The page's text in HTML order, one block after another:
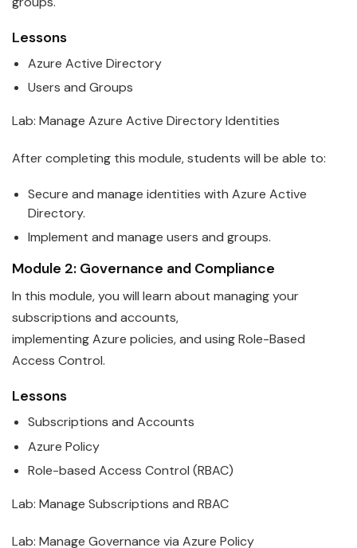
Lessons
Azure Active Directory
Users and Groups
Lab: Manage Azure Active Directory Identities
After completing this module, students will be able to:
Secure and manage identities with Azure Active
Directory.
Implement and manage users and groups.
Module 2: Governance and Compliance
In this module, you will learn about managing your
subscriptions and accounts,
implementingAzure policies, and using Role-Based
Access Control.
Lessons
Subscriptions and Accounts
Azure Policy
Role-based Access Control (RBAC)
Lab: Manage Subscriptions and RBAC
Lab: Manage Governance via Azure Policy